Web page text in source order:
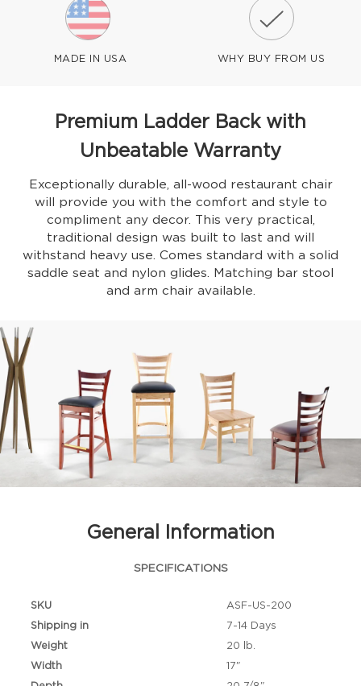
MADE IN USA WHY BUY FROM US
Premium Ladder Back with
Unbeatable Warranty
Exceptionally durable, all-wood restaurant chair
will provide you with the comfort and style to
compliment any decor. This very practical,
traditional design was built to last and will
withstand heavy use. Comes standard with a solid
saddle seat and nylon glides. Matching bar stool
and arm chair available.
General Information
SPECIFICATIONS
SKU
ASF-US-200
Shipping in
7-14 Days
Weight
20 lb.
Width
17"